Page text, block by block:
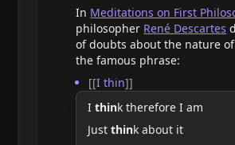
In Meditations on First
philosopher René Descartes
of doubts about the nature
the famous phrase:
[[I thin]]
Ithink therefore I am
Justthink about it
He argues that doubting
therefore, the act of
existence.